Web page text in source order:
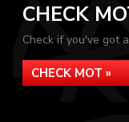
CHECK
Check if you've got
CHECK MOT »